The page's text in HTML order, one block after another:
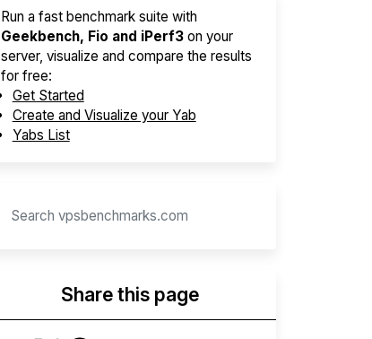
Run a fast benchmark suite with
Geekbench, Fio and iPerf3on your
server, visualize and compare the results
for free:
Get Started
Create and Visualize your Yab
Yabs List
Share this page